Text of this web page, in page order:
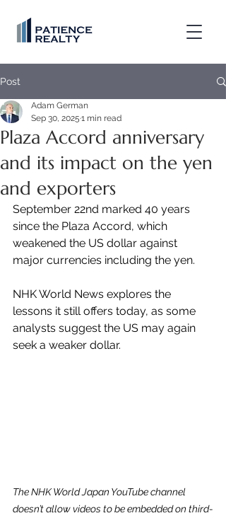
Post
Plaza Accord anniversary
and its impact on the yen
and exporters
Adam German
Sep 30, 2025 1 min read
September 22nd marked 40 years
since the Plaza Accord, which
weakened the US dollar against
major currencies including the yen.
NHK World News explores the
lessons it still offers today, as some
analysts suggest the US may again
seek a weaker dollar.
The NHK World Japan YouTube channel
doesn’t allow videos to be embedded on third-